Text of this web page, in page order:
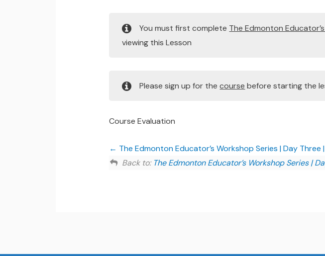
You must first complete The Edmonton
viewing this Lesson
Please sign up for thecourse before starting the
Course Evaluation
The Edmonton Educator’s Workshop Series | Day Three
Back to: The Edmonton Educator’s Workshop Series |